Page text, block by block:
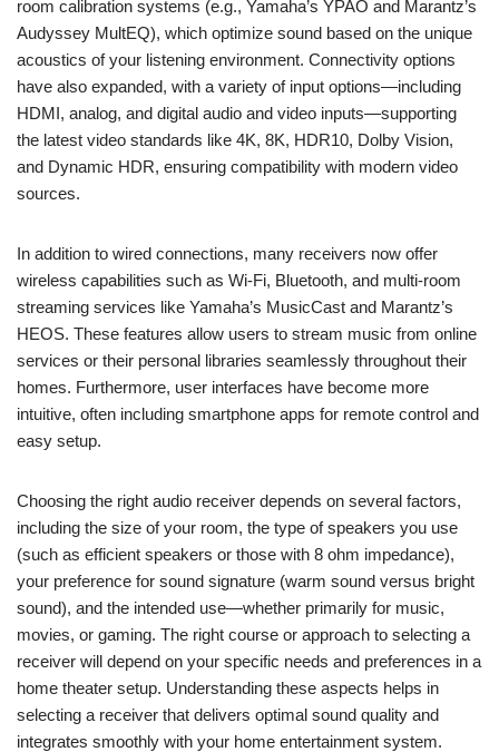
room calibration systems (e.g., Yamaha’s YPAO and Marantz’s
Audyssey MultEQ), which optimize sound based on the unique
acoustics of your listening environment. Connectivity options
have also expanded, with a variety of input options—including
HDMI, analog, and digital audio and video inputs—supporting
the latest video standards like 4K, 8K, HDR10, Dolby Vision,
and Dynamic HDR, ensuring compatibility with modern video
sources.
In addition to wired connections, many receivers now offer
wireless capabilities such as Wi-Fi, Bluetooth, and multi-room
streaming services like Yamaha’s MusicCast and Marantz’s
HEOS. These features allow users to stream music from online
services or their personal libraries seamlessly throughout their
homes. Furthermore, user interfaces have become more
intuitive, often including smartphone apps for remote control and
easy setup.
Choosing the right audio receiver depends on several factors,
including the size of your room, the type of speakers you use
(such as efficient speakers or those with 8 ohm impedance),
your preference for sound signature (warm sound versus bright
sound), and the intended use—whether primarily for music,
movies, or gaming. The right course or approach to selecting a
receiver will depend on your specific needs and preferences in a
home theater setup. Understanding these aspects helps in
selecting a receiver that delivers optimal sound quality and
integrates smoothly with your home entertainment system.